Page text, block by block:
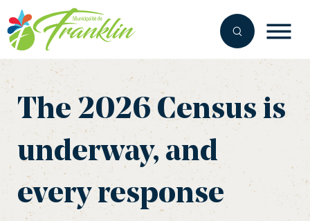
Skip
to
content
The 2026 Census is
underway, and
every response